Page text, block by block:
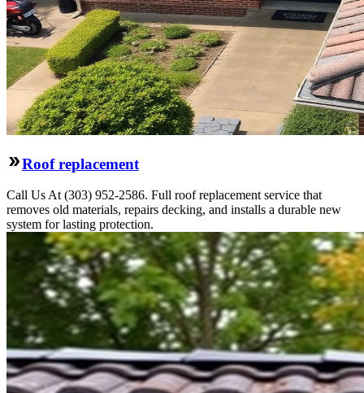
Roof replacement
Call Us At (303) 952-2586. Full roof replacement service that
removes old materials, repairs decking, and installs a durable new
system for lasting protection.